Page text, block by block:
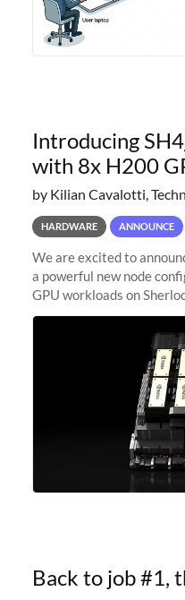
Introducing
with 8x H200
by Kilian Cavalotti,
HARDWARE ANNOUNCE
We are excited to
a powerful new node
GPU workloads on
8x NVIDIA H200 Tensor
configuration delivers
Back to job #1,